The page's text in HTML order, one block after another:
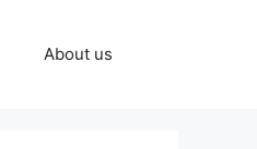
About us